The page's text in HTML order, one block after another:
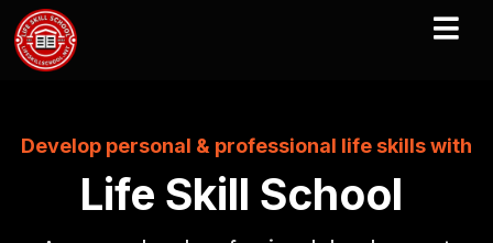
Develop personal & professional life skills with
Life Skill School